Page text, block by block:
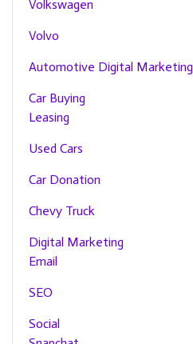
Volkswagen
Volvo
Automotive Digital Marketing
Car Buying
Leasing
Used Cars
Car Donation
Chevy Truck
Digital Marketing
Email
SEO
Social